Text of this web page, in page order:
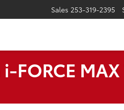
Sales 253-319-2395
FORCE